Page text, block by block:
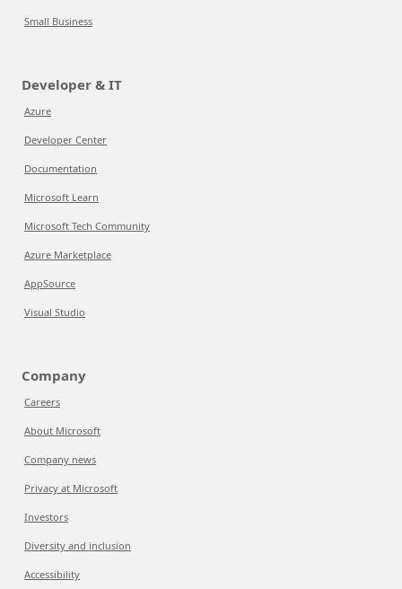
Small Business
Developer & IT
Azure
Developer Center
Documentation
Microsoft Learn
Microsoft Tech Community
Azure Marketplace
AppSource
Visual Studio
Company
Careers
About Microsoft
Company news
Privacy at Microsoft
Investors
Diversity and inclusion
Accessibility